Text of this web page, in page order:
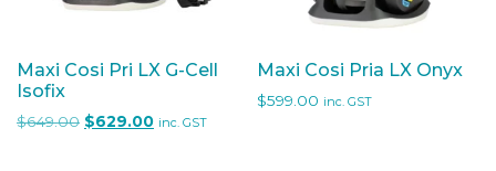
Maxi Cosi Pri LX G-Cell
Isofix
$649.00 Original price was: $649.00.
$629.00Current price is: $629.00.
inc. GST
Maxi Cosi Pria LX Onyx
$599.00 inc. GST